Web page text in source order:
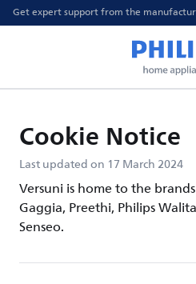
Get expert support from the
Cookie Notice
Last updated on 17 March 2024
Versuni is home to the
Gaggia, Preethi, Philips
Senseo.